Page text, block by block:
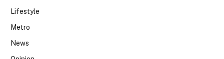
Lifestyle
Metro
News